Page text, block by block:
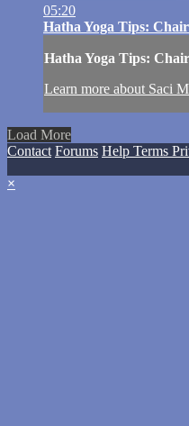
05:20
Hatha Yoga Tips:
Hatha Yoga Tips:
Learn more about Saci
Load More
Contact Forums Help Terms
×